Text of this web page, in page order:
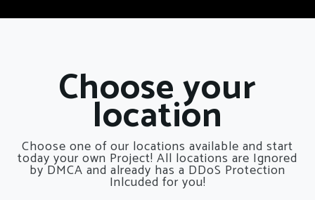
Choose your
location
Choose one of our locations available and start
today your own Project! All locations are Ignored
by DMCA and already has a DDoS Protection
Inlcuded for you!